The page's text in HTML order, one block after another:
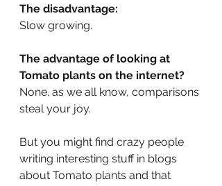
The disadvantage:
Slow growing.
The advantage of looking at
Tomato plants on the internet?
None. as we all know, comparisons
steal your joy.
But you might find crazy people
writing interesting stuff in blogs
about Tomato plants and that